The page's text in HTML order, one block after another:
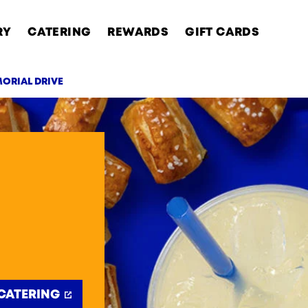
CATERING REWARDS GIFT CARDS
DRIVE